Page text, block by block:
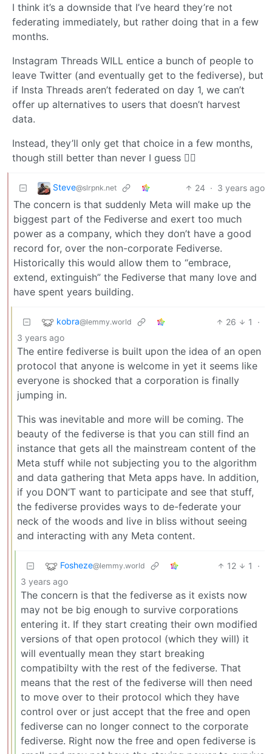
I think it’s a downside that I’ve heard they’re not
federating immediately, but rather doing that in a few
months.
Instagram Threads WILL entice a bunch of people to
leave Twitter (and eventually get to the fediverse), but
if Insta Threads aren’t federated on day 1, we can’t
offer up alternatives to users that doesn’t harvest
data.
Instead, they’ll only get that choice in a few months,
though still better than never I guess 🤷‍♂️
Steve@slrpnk.net 24 · 3 years ago
The concern is that suddenly Meta will make up the
biggest part of the Fediverse and exert too much
power as a company, which they don’t have a good
record for, over the non-corporate Fediverse.
Historically this would allow them to “embrace,
extend, extinguish” the Fediverse that many love and
have spent years building.
kobra@lemmy.world 26 1
·
3 years ago
The entire fediverse is built upon the idea of an open
protocol that anyone is welcome in yet it seems like
everyone is shocked that a corporation is finally
jumping in.
This was inevitable and more will be coming. The
beauty of the fediverse is that you can still find an
instance that gets all the mainstream content of the
Meta stuff while not subjecting you to the algorithm
and data gathering that Meta apps have. In addition,
if you DON’T want to participate and see that stuff,
the fediverse provides ways to de-federate your
neck of the woods and live in bliss without seeing
and interacting with any Meta content.
Fosheze@lemmy.world 12 1
·
3 years ago
The concern is that the fediverse as it exists now
may not be big enough to survive corporations
entering it. If they start creating their own modified
versions of that open protocol (which they will) it
will eventually mean they start breaking
compatibilty with the rest of the fediverse. That
means that the rest of the fediverse will then need
to move over to their protocol which they have
control over or just accept that the free and open
fediverse can no longer connect to the corporate
fediverse. Right now the free and open fediverse is